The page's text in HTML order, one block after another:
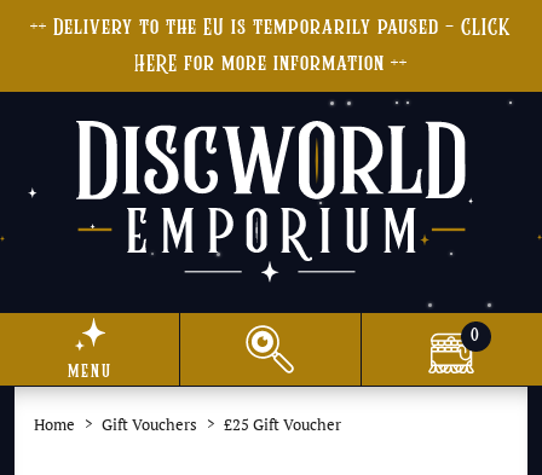
++ Delivery to the EU is temporarily paused - CLICK
HERE for more information ++
menu
0
Home Gift Vouchers £25 Gift Voucher